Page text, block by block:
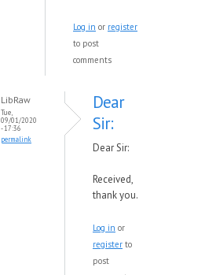
Log in or register
to post
comments
LibRaw
Tue,
09/01/2020
- 17:36
permalink
Dear
Sir:
Dear Sir:
Received,
thank you.
Log in or
register to
post